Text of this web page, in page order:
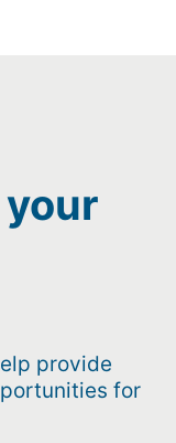
provide
for